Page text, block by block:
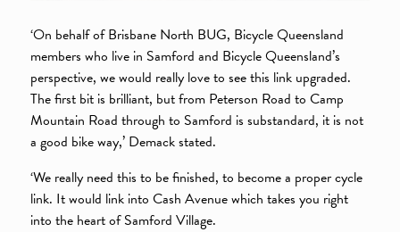
‘On behalf of Brisbane North BUG, Bicycle Queensland
members who live in Samford and Bicycle Queensland’s
perspective, we would really love to see this link upgraded.
The first bit is brilliant, but from Peterson Road to Camp
Mountain Road through to Samford is substandard, it is not
a good bike way,’ Demack stated.
‘We really need this to be finished, to become a proper cycle
link. It would link into Cash Avenue which takes you right
into the heart of Samford Village.